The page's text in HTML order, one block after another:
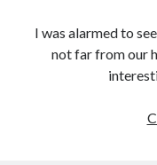
I was alarmed to
not far from our